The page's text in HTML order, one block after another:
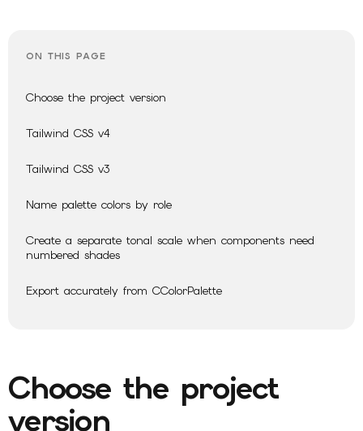
ON THIS PAGE
Choose the project version
Tailwind CSS v4
Tailwind CSS v3
Name palette colors by role
Create a separate tonal scale when components need
numbered shades
Export accurately from CColorPalette
Choose the project
version